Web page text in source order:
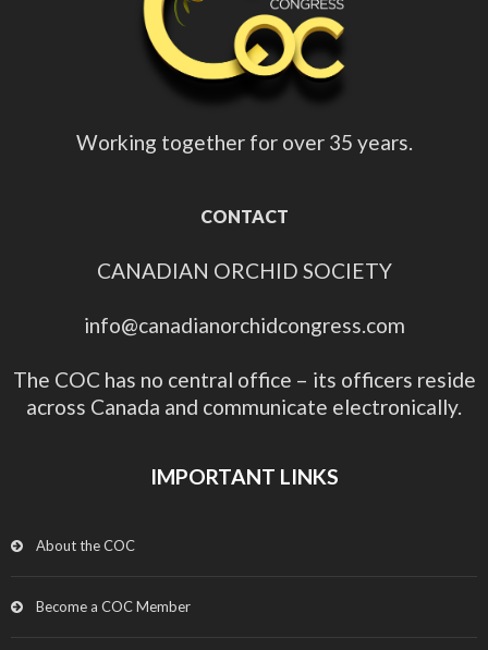
Working together for over 35 years.
CONTACT
CANADIAN ORCHID SOCIETY
info@canadianorchidcongress.com
The COC has no central office – its officers reside
across Canada and communicate electronically.
IMPORTANT LINKS
About the COC
Become a COC Member